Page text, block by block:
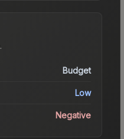
.
Budget
Low
Negative